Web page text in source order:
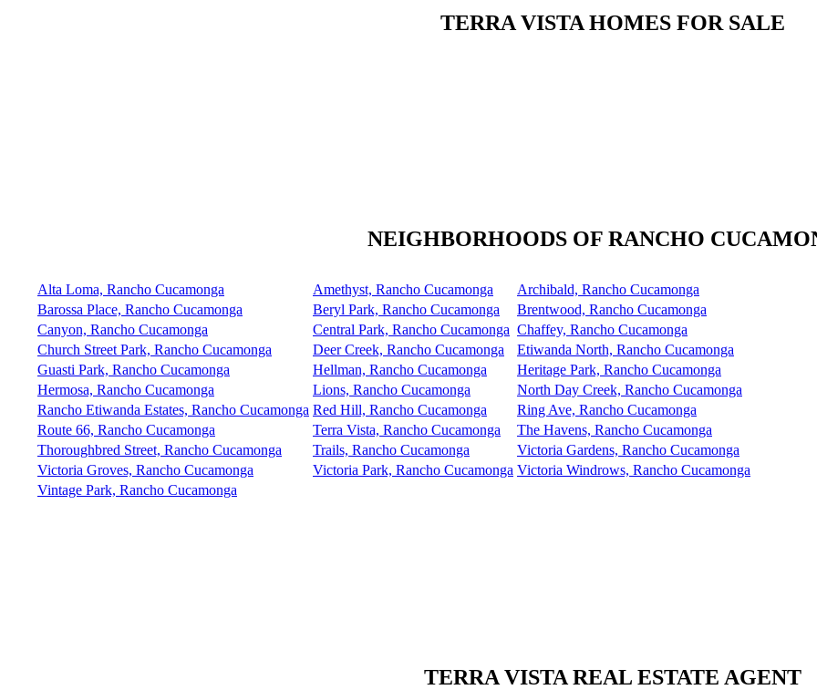
TERRA VISTA HOMES FOR SALE
NEIGHBORHOODS OF RANCHO
Alta Loma, Rancho Cucamonga Amethyst, Rancho Cucamonga
Archibald, Rancho Cucamonga
Barossa Place, Rancho Cucamonga
Beryl Park, Rancho Cucamonga
Brentwood, Rancho Cucamonga
Canyon, Rancho Cucamonga
Central Park, Rancho Cucamonga Chaffey, Rancho Cucamonga
Church Street Park, Rancho Cucamonga
Deer Creek, Rancho Cucamonga
Etiwanda North, Rancho Cucamonga
Guasti Park, Rancho Cucamonga
Hellman, Rancho Cucamonga
Heritage Park, Rancho Cucamonga
Hermosa, Rancho Cucamonga
Lions, Rancho Cucamonga
North Day Creek, Rancho Cucamonga
Rancho Etiwanda Estates, Rancho Cucamonga Red Hill, Rancho Cucamonga
Ring Ave, Rancho Cucamonga
Route 66, Rancho Cucamonga
Terra Vista, Rancho Cucamonga
The Havens, Rancho Cucamonga
Thoroughbred Street, Rancho Cucamonga
Trails, Rancho Cucamonga
Victoria Gardens, Rancho Cucamonga
Victoria Groves, Rancho Cucamonga
Victoria Park, Rancho Cucamonga Victoria Windrows, Rancho Cucamonga
Vintage Park, Rancho Cucamonga
TERRA VISTA REAL ESTATE AGENT